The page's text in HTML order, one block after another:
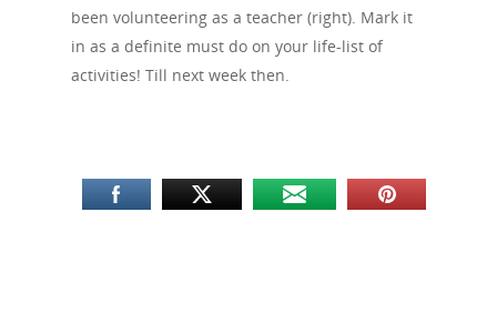
been volunteering as a teacher (right). Mark it
in as a definite must do on your life-list of
activities! Till next week then.